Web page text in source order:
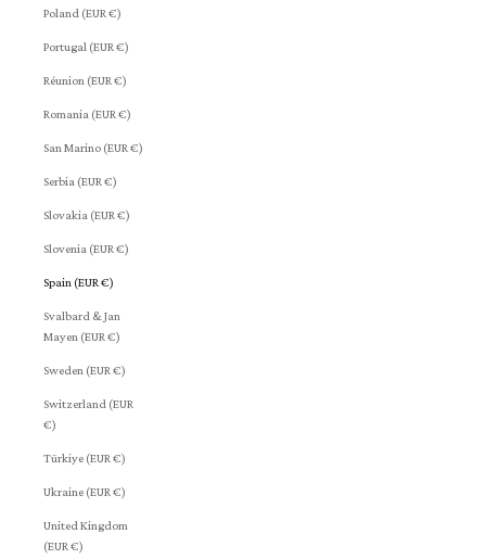
Poland (EUR €)
Portugal (EUR €)
Réunion (EUR €)
Romania (EUR €)
San Marino (EUR €)
Serbia (EUR €)
Slovakia (EUR €)
Slovenia (EUR €)
Spain (EUR €)
Svalbard & Jan
Mayen (EUR €)
Sweden (EUR €)
Switzerland (EUR
€)
Türkiye (EUR €)
Ukraine (EUR €)
United Kingdom
(EUR €)